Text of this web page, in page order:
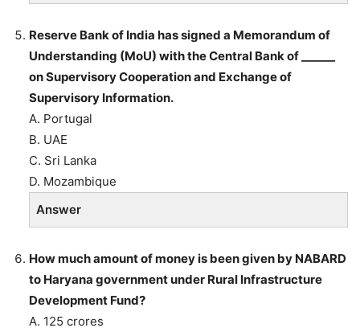
Reserve Bank of India has signed a Memorandum of
Understanding (MoU) with the Central Bank of ______
on Supervisory Cooperation and Exchange of
Supervisory Information.
A. Portugal
B. UAE
C. Sri Lanka
D. Mozambique
Answer
How much amount of money is been given by NABARD
to Haryana government under Rural Infrastructure
Development Fund?
A. 125 crores